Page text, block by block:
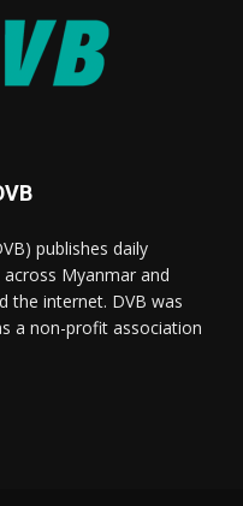
publishes daily
Myanmar and
the internet. DVB was
a non-profit association